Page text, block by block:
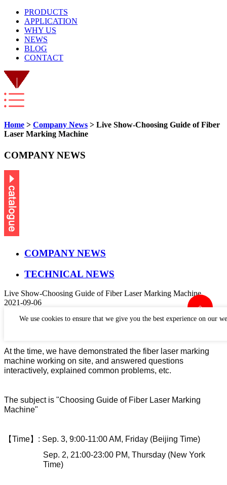
PRODUCTS
APPLICATION
WHY US
NEWS
BLOG
CONTACT
Home > Company News > Live Show-Choosing Guide of Fiber
Laser Marking Machine
COMPANY NEWS
COMPANY NEWS
TECHNICAL NEWS
Live Show-Choosing Guide of Fiber Laser Marking Machine
2021-09-06
Fiber Laser Marking Machine.
At the time, we have demonstrated the fiber laser marking
machine working on site, and answered questions
interactively, explained common problems, etc.
The subject is "Choosing Guide of Fiber Laser Marking
Machine"
【Time】 : Sep. 3, 9:00-11:00 AM, Friday (Beijing Time)
Sep. 2, 21:00-23:00 PM, Thursday (New York
Time)
We use cookies to ensure that we give you the best experience on our